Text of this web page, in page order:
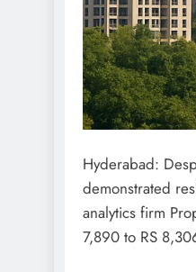
Hyderabad:
demonstrated
analytics firm
7,890 to RS